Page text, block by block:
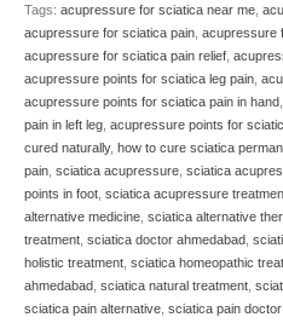
Tags: acupressure for sciatica near me,
acupressure for sciatica pain, acupressure
acupressure for sciatica pain relief,
acupressure points for sciatica leg pain,
acupressure points for sciatica pain in hand,
pain in left leg, acupressure points for
cured naturally, how to cure sciatica
pain, sciatica acupressure, sciatica
points in foot, sciatica acupressure
alternative medicine, sciatica alternative
treatment, sciatica doctor ahmedabad,
holistic treatment, sciatica homeopathic
ahmedabad, sciatica natural treatment,
sciatica pain alternative, sciatica pain